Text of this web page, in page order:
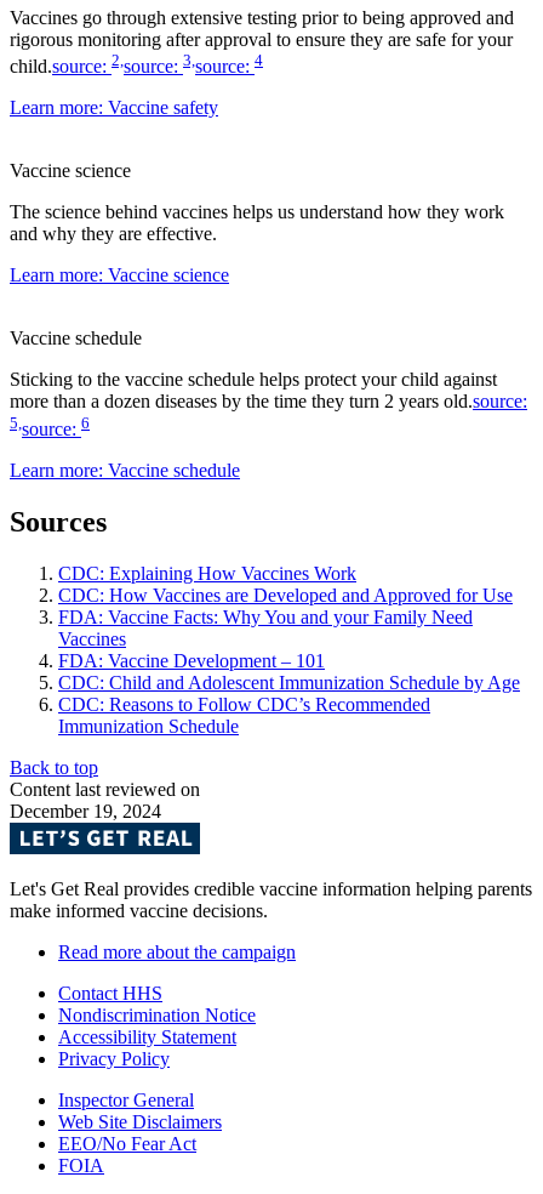
Vaccines go through extensive testing prior to being approved and
rigorous monitoring after approval to ensure they are safe for your
child.source: 2,source: 3,source: 4
Learn more: Vaccine safety
Vaccine science
The science behind vaccines helps us understand how they work
and why they are effective.
Learn more: Vaccine science
Vaccine schedule
Sticking to the vaccine schedule helps protect your child against
more than a dozen diseases by the time they turn 2 years old.source:
5, source: 6
Learn more: Vaccine schedule
Sources
CDC: Explaining How Vaccines Work
CDC: How Vaccines are Developed and Approved for Use
FDA: Vaccine Facts: Why You and your Family Need
Vaccines
FDA: Vaccine Development – 101
CDC: Child and Adolescent Immunization Schedule by Age
CDC: Reasons to Follow CDC’s Recommended
Immunization Schedule
Back to top
Content last reviewed on
December 19, 2024
Let's Get Real provides credible vaccine information helping parents
make informed vaccine decisions.
Read more about the campaign
Contact HHS
Nondiscrimination Notice
Accessibility Statement
Privacy Policy
Inspector General
Web Site Disclaimers
EEO/No Fear Act
FOIA